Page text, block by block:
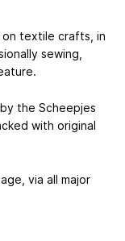
on textile crafts, in
sewing,
the Scheepjes
with original
via all major